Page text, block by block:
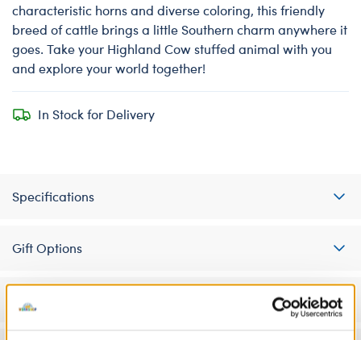
characteristic horns and diverse coloring, this friendly
breed of cattle brings a little Southern charm anywhere it
goes. Take your Highland Cow stuffed animal with you
and explore your world together!
In Stock for Delivery
Specifications
Gift Options
Workshop Availability